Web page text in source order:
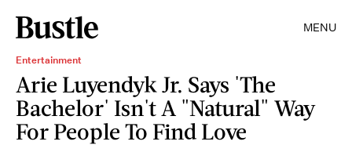
MENU
Entertainment
Arie Luyendyk Jr. Says 'The
Bachelor' Isn't A "Natural" Way
For People To Find Love